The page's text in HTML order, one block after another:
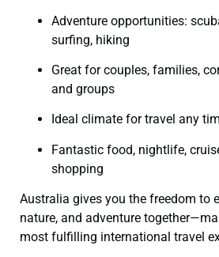
Adventure opportunities:
surfing, hiking
Great for couples, families,
and groups
Ideal climate for travel any
Fantastic food, nightlife,
shopping
Australia gives you the freedom to
nature, and adventure
most fulfilling international travel